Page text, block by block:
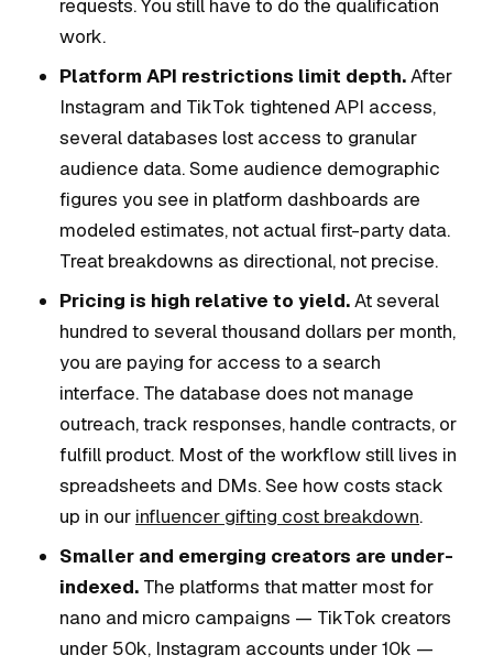
requests. You still have to do the qualification
work.
Platform API restrictions limit depth.After
Instagram and TikTok tightened API access,
several databases lost access to granular
audience data. Some audience demographic
figures you see in platform dashboards are
modeled estimates, not actual first-party data.
Treat breakdowns as directional, not precise.
Pricing is high relative to yield.At several
hundred to several thousand dollars per month,
you are paying for access to a search
interface. The database does not manage
outreach, track responses, handle contracts, or
fulfill product. Most of the workflow still lives in
spreadsheets and DMs. See how costs stack
up in our influencer gifting cost breakdown.
Smaller and emerging creators are under-
indexed. The platforms that matter most for
nano and micro campaigns — TikTok creators
under 50k, Instagram accounts under 10k —